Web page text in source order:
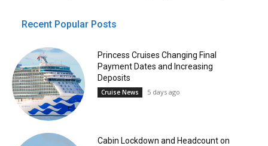
Recent Popular Posts
Princess Cruises Changing Final
Payment Dates and Increasing
Deposits
Cruise News 5 days ago
Cabin Lockdown and Headcount on